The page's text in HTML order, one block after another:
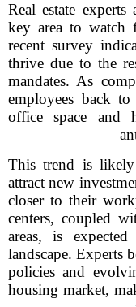
Real estate
key area to
recent survey
thrive due to the
mandates. As
employees back
office space and
This trend is
attract new
closer to their
centers, coupled
areas, is
landscape. Experts
policies and
housing market,